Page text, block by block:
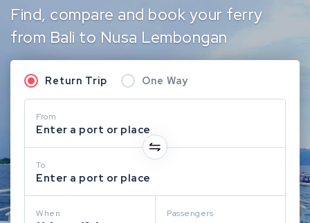
Find, compare and book your ferry
from Bali to Nusa Lembongan
Return Trip One Way
From
Enter a port or place
To
Enter a port or place
When Passengers